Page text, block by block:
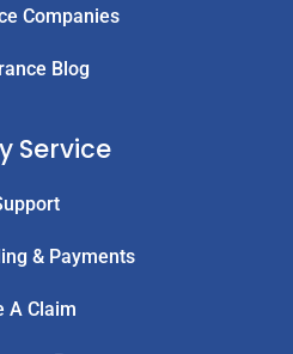
Companies
Blog
Service
& Payments
A Claim